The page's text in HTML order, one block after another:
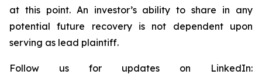
at this point. An investor’s ability to share in any
potential future recovery is not dependent upon
serving as lead plaintiff.
Follow us for updates on LinkedIn: